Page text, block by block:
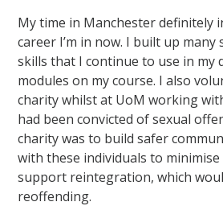
My time in Manchester definitely
career I’m in now. I built up many
skills that I continue to use in my
modules on my course. I also
charity whilst at UoM working
had been convicted of sexual
charity was to build safer
with these individuals to
support reintegration, which
reoffending.